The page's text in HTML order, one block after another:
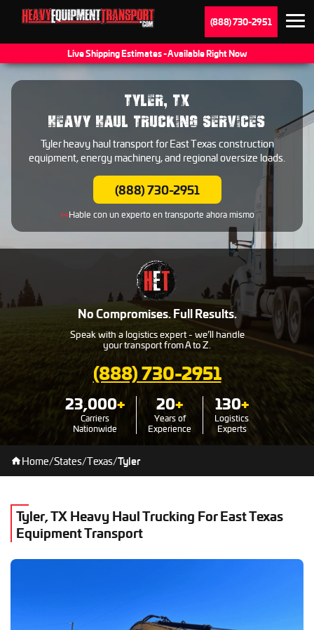
(888) 730-2951
Live Shipping Estimates - Available Right Now
TYLER, TX
HEAVY HAUL TRUCKING SERVICES
Tyler heavy haul transport for East Texas construction
equipment, energy machinery, and regional oversize loads.
(888) 730-2951
Hable con un experto en transporte ahora mismo
No Compromises. Full Results.
Speak with a logistics expert - we’ll handle
your transport from A to Z.
(888) 730-2951
23,000+
Carriers
Nationwide
20+
Years of
Experience
130+
Logistics
Experts
Home/States/Texas/Tyler
Tyler, TX Heavy Haul Trucking For East Texas
Equipment Transport